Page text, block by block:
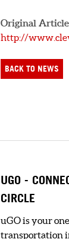
Original
http://
BACK TO NEWS
UGO -
CIRCLE
uGO is your
transportation